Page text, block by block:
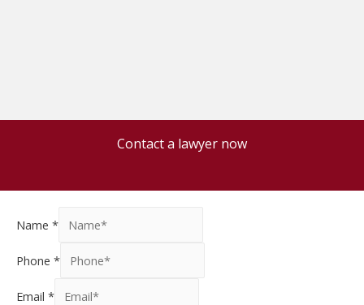
Contact a lawyer now
Name *
Phone *
Email *